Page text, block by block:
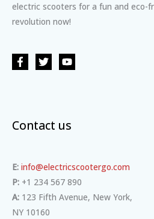
electric scooters for a fun and eco-
revolution now!
Contact us
E: info@electricscootergo.com
P: +1 234 567 890
A: 123 Fifth Avenue, New York,
NY 10160